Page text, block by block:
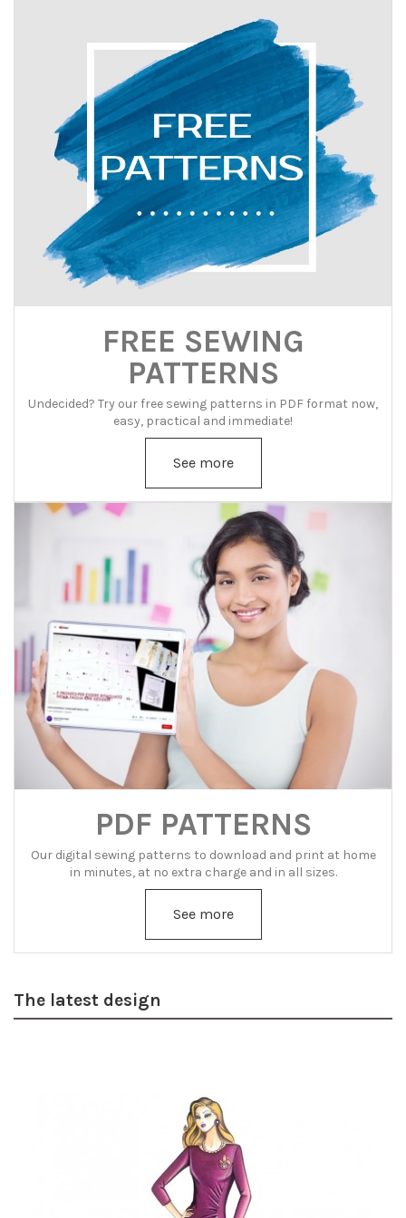
FREE SEWING
PATTERNS
Undecided? Try our free sewing patterns in PDF format now,
easy, practical and immediate!
See more
PDF PATTERNS
Our digital sewing patterns to download and print at home
in minutes, at no extra charge and in all sizes.
See more
The latest design